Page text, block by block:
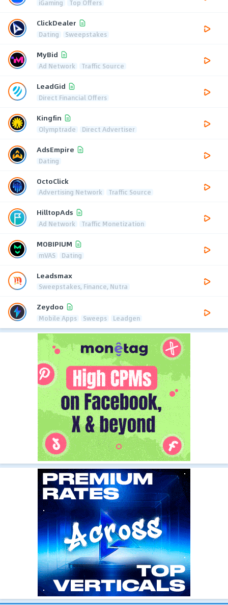
iGaming Top Offers
ClickDealer
Dating Sweepstakes
MyBid
Ad Network Traffic Source
LeadGid
Direct Financial Offers
Kingfin
Olymptrade Direct Advertiser
AdsEmpire
Dating
OctoClick
Advertising Network Traffic Source
HilltopAds
Ad Network Traffic Monetization
MOBIPIUM
mVAS Dating
Leadsmax
Sweepstakes, Finance, Nutra
Zeydoo
Mobile Apps Sweeps Leadgen